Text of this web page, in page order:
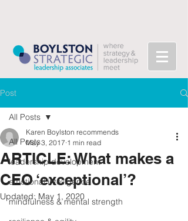
Post
All Posts
leadership development
emotional intelligence
mindfulness & mental strength
All Posts
ARTICLE: What makes a
CEO ‘exceptional’?
Karen Boylston recommends
May 3, 2017 1 min read
Updated: May 1, 2020